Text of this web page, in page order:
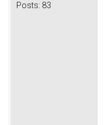
Posts: 83